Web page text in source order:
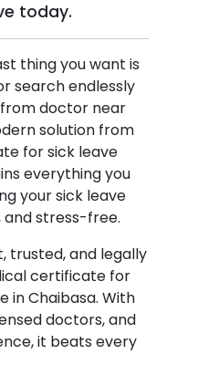
today.
thing you want is
search endlessly
doctor near
solution from
for sick leave
everything you
your sick leave
stress-free.
trusted, and legally
certificate for
inChaibasa. With
doctors, and
it beats every